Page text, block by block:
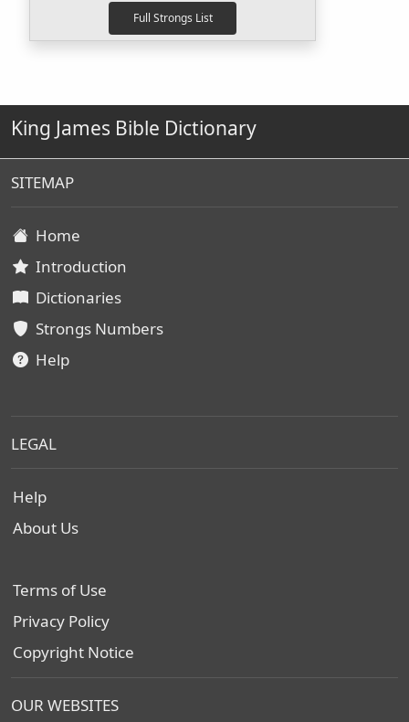
King James Bible Dictionary
SITEMAP
Home
Introduction
Dictionaries
Strongs Numbers
Help
LEGAL
Help
About Us
Terms of Use
Privacy Policy
Copyright Notice
OUR WEBSITES